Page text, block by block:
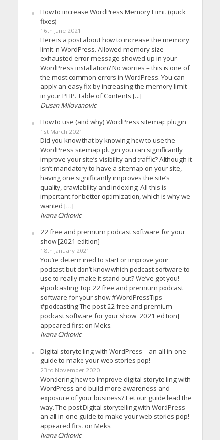
How to increase WordPress Memory Limit (quick
fixes)
16th June 2021
Here is a post about how to increase the memory
limit in WordPress. Allowed memory size
exhausted error message showed up in your
WordPress installation? No worries – this is one of
the most common errors in WordPress. You can
apply an easy fix by increasing the memory limit
in your PHP. Table of Contents […]
Dusan Milovanovic
How to use (and why) WordPress sitemap plugin
1st March 2021
Did you know that by knowing how to use the
WordPress sitemap plugin you can significantly
improve your site’s visibility and traffic? Although it
isn’t mandatory to have a sitemap on your site,
having one significantly improves the site’s
quality, crawlability and indexing. All this is
important for better optimization, which is why we
wanted […]
Ivana Cirkovic
22 free and premium podcast software for your
show [2021 edition]
18th January 2021
You’re determined to start or improve your
podcast but don’t know which podcast software to
use to really make it stand out? We’ve got you!
#podcasting Top 22 free and premium podcast
software for your show #WordPressTips
#podcasting The post 22 free and premium
podcast software for your show [2021 edition]
appeared first on Meks.
Ivana Cirkovic
Digital storytelling with WordPress – an all-in-one
guide to make your web stories pop!
23rd November 2020
Wondering how to improve digital storytelling with
WordPress and build more awareness and
exposure of your business? Let our guide lead the
way. The post Digital storytelling with WordPress –
an all-in-one guide to make your web stories pop!
appeared first on Meks.
Ivana Cirkovic